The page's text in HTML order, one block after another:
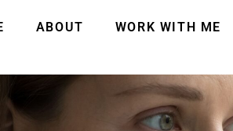
ABOUT WORK WITH ME